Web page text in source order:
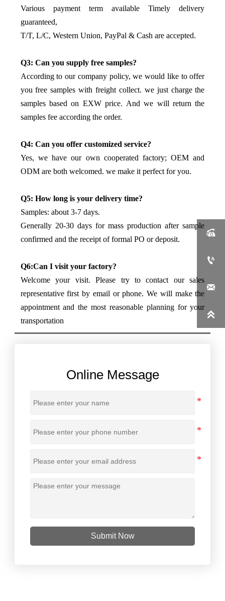
Various payment term available Timely delivery
guaranteed,
T/T, L/C, Western Union, PayPal & Cash are accepted.
Q3: Can you supply free samples?
According to our company policy, we would like to offer
you free samples with freight collect. we just charge the
samples based on EXW price. And we will return the
samples fee according the order.
Q4: Can you offer customized service?
Yes, we have our own cooperated factory; OEM and
ODM are both welcomed. we make it perfect for you.
Q5: How long is your delivery time?
Samples: about 3-7 days.
Generally 20-30 days for mass production after sample
confirmed and the receipt of formal PO or deposit.
Q6:Can I visit your factory?
Welcome your visit. Please try to contact our sales
representative first by email or phone. We will make the
appointment and the most reasonable planning for your
transportation
Online Message
Submit Now



